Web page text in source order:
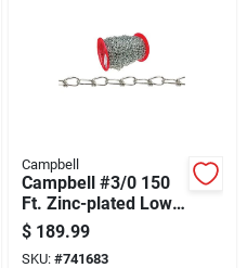
Campbell
Campbell #3/0 150
Ft. Zinc-plated Low-
carbon Steel Coil
Chain
$ 189.99
SKU: #741683